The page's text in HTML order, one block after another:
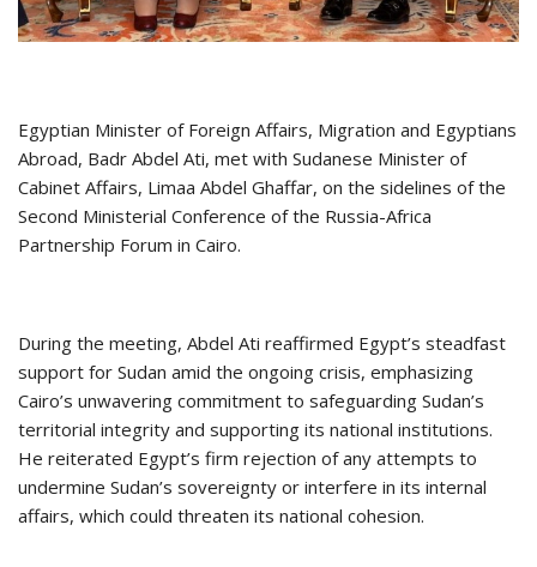
Egyptian Minister of Foreign Affairs, Migration and Egyptians
Abroad, Badr Abdel Ati, met with Sudanese Minister of
Cabinet Affairs, Limaa Abdel Ghaffar, on the sidelines of the
Second Ministerial Conference of the Russia-Africa
Partnership Forum in Cairo.
During the meeting, Abdel Ati reaffirmed Egypt’s steadfast
support for Sudan amid the ongoing crisis, emphasizing
Cairo’s unwavering commitment to safeguarding Sudan’s
territorial integrity and supporting its national institutions.
He reiterated Egypt’s firm rejection of any attempts to
undermine Sudan’s sovereignty or interfere in its internal
affairs, which could threaten its national cohesion.